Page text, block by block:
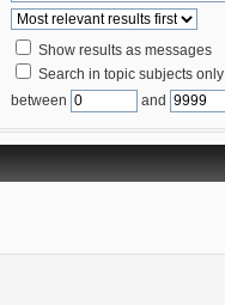
Show results as messages
Search in topic subjects only
between and